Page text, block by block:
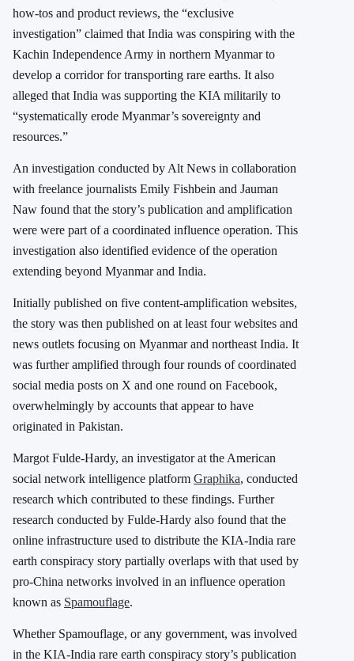
how-tos and product reviews, the “exclusive
investigation” claimed that India was conspiring with the
Kachin Independence Army in northern Myanmar to
develop a corridor for transporting rare earths. It also
alleged that India was supporting the KIA militarily to
“systematically erode Myanmar’s sovereignty and
resources.”
An investigation conducted by Alt News in collaboration
with freelance journalists Emily Fishbein and Jauman
Naw found that the story’s publication and amplification
were were part of a coordinated influence operation. This
investigation also identified evidence of the operation
extending beyond Myanmar and India.
Initially published on five content-amplification websites,
the story was then published on at least four websites and
news outlets focusing on Myanmar and northeast India. It
was further amplified through four rounds of coordinated
social media posts on X and one round on Facebook,
overwhelmingly by accounts that appear to have
originated in Pakistan.
Margot Fulde-Hardy, an investigator at the American
social network intelligence platform Graphika, conducted
research which contributed to these findings. Further
research conducted by Fulde-Hardy also found that the
online infrastructure used to distribute the KIA-India rare
earth conspiracy story partially overlaps with that used by
pro-China networks involved in an influence operation
known as Spamouflage.
Whether Spamouflage, or any government, was involved
in the KIA-India rare earth conspiracy story’s publication